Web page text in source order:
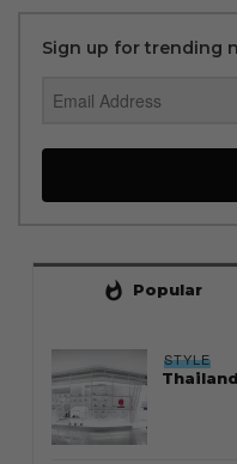
Sign up for trending
whatshot Popular
STYLE